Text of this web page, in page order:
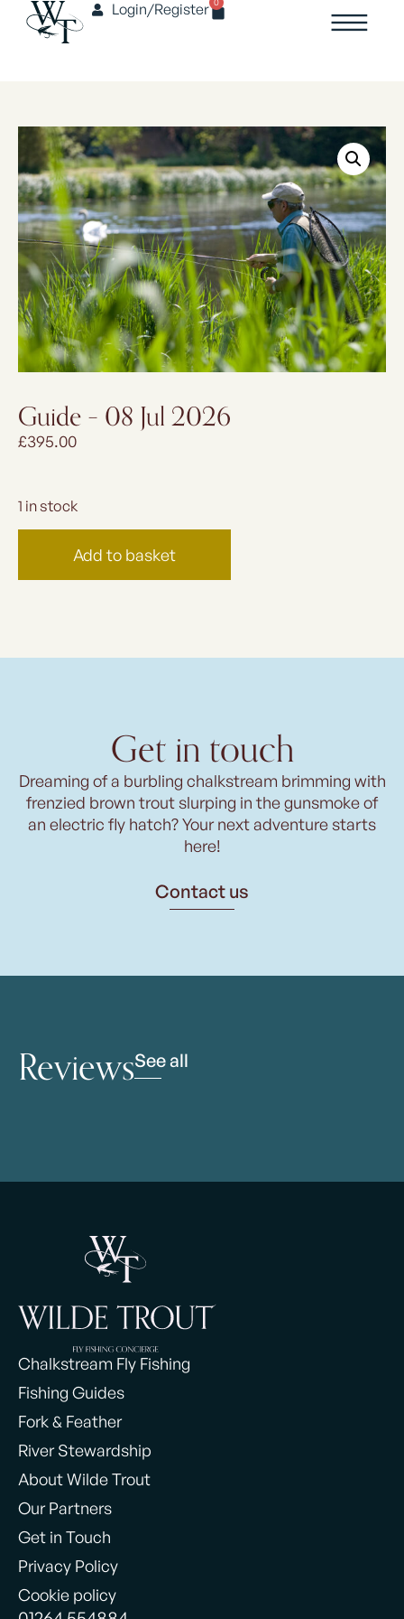
Login/Register
Guide – 08 Jul 2026
£395.00
1 in stock
Add to basket
Get in touch
Dreaming of a burbling chalkstream brimming with
frenzied brown trout slurping in the gunsmoke of
an electric fly hatch? Your next adventure starts
here!
Contact us
ReviewsSee all
Chalkstream Fly Fishing
Fishing Guides
Fork & Feather
River Stewardship
About Wilde Trout
Our Partners
Get in Touch
Privacy Policy
Cookie policy